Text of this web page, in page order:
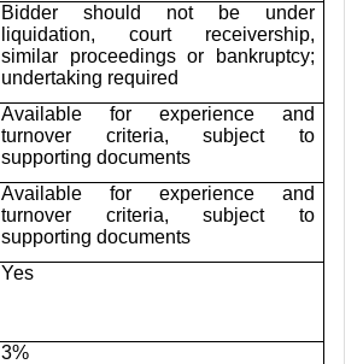
Bidder should not be under
liquidation, court receivership,
similar proceedings or bankruptcy;
undertaking required
Available for experience and
turnover criteria, subject to
supporting documents
Available for experience and
turnover criteria, subject to
supporting documents
Yes
3%